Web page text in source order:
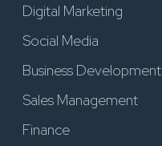
Digital Marketing
Social Media
Business Development
Sales Management
Finance